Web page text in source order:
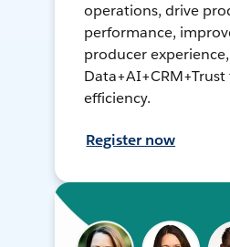
operations, drive
performance,
producer
efficiency.
Register now